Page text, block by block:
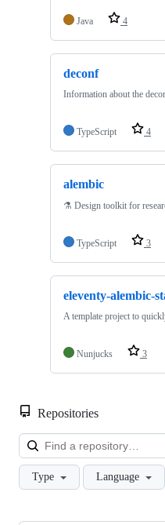
Java 4
deconf
Information about the
TypeScript 4
alembic
⚗️ Design toolkit for
TypeScript 3
eleventy-alembic-
A template project to
Nunjucks 3
Repositories
Type Language